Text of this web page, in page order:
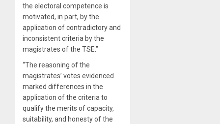
the electoral competence is
motivated, in part, by the
application of contradictory and
inconsistent criteria by the
magistrates of the TSE.”
“The reasoning of the
magistrates’ votes evidenced
marked differences in the
application of the criteria to
qualify the merits of capacity,
suitability, and honesty of the